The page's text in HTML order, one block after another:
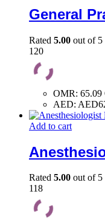
General
Rated 5.00 out of 5
120
OMR: 65.09
AED:
Add to cart
Rated 5.00 out of 5
118